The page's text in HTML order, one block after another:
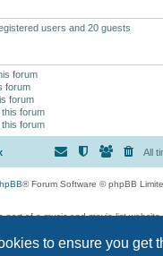
to ensure you get
users and 20 guests
forum
forum
forum
forum
forum
All
® Forum Software © phpBB
part of a music and movie list
discuss music, movies, video
way be held liable over how, or by